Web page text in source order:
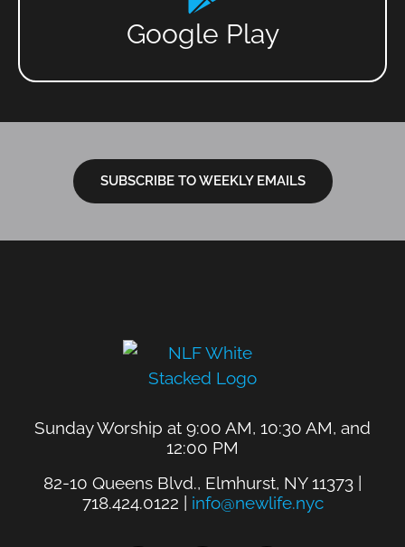
Google Play
SUBSCRIBE TO WEEKLY EMAILS
Sunday Worship at 9:00 AM, 10:30 AM, and
12:00 PM
82-10 Queens Blvd., Elmhurst, NY 11373 |
718.424.0122 | info@newlife.nyc